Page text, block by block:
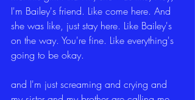
I'm Bailey's friend. Like come here. And
she was like, just stay here. Like Bailey's
on the way. You're fine. Like everything's
going to be okay.
and I'm just screaming and crying and